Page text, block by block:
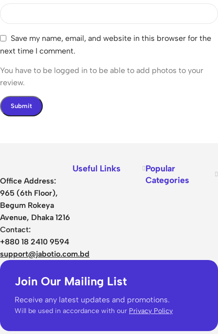
Save my name, email, and website in this browser for the
next time I comment.
You have to be logged in to be able to add photos to your
review.
Office Address:
965 (6th Floor),
Begum Rokeya
Avenue, Dhaka 1216
Contact:
+880 18 2410 9594
support@jabotio.com.bd
Useful Links
Popular
Categories
Join Our Mailing List
Receive any latest updates and promotions.
Will be used in accordance with our Privacy Policy